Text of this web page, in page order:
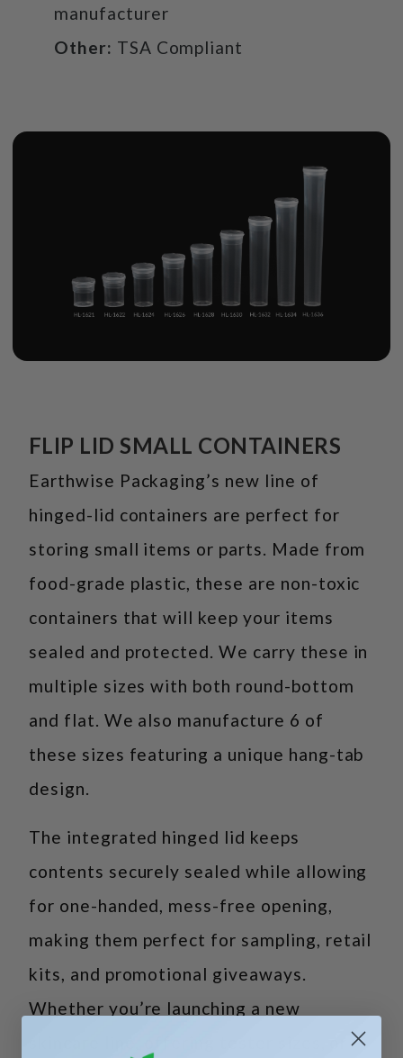
manufacturer
Other: TSA Compliant
FLIP LID SMALL CONTAINERS
Earthwise Packaging’s new line of
hinged-lid containers are perfect for
storing small items or parts. Made from
food-grade plastic, these are non-toxic
containers that will keep your items
sealed and protected. We carry these in
multiple sizes with both round-bottom
and flat. We also manufacture 6 of
these sizes featuring a unique hang-tab
design.
The integrated hinged lid keeps
contents securely sealed while allowing
for one-handed, mess-free opening,
making them perfect for sampling, retail
kits, and promotional giveaways.
Whether you’re launching a new